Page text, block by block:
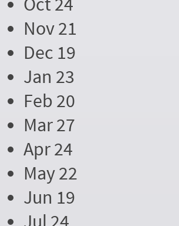
Nov 21
Dec 19
Jan 23
Feb 20
Mar 27
Apr 24
May 22
Jun 19
Jul 24